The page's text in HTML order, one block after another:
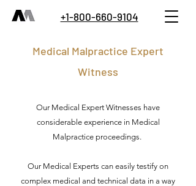
+1-800-660-9104
Medical Malpractice Expert
Witness
Our Medical Expert Witnesses have
considerable experience in Medical
Malpractice proceedings.
Our Medical Experts can easily testify on
complex medical and technical data in a way